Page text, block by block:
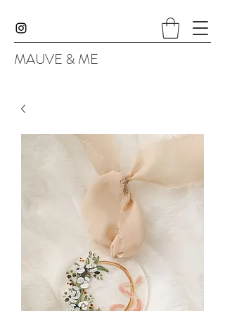
MAUVE & ME